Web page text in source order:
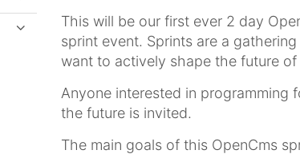
This will be our first ever 2 day
sprint event. Sprints are a
want to actively shape the future of
Anyone interested in programming
the future is invited.
The main goals of this OpenCms